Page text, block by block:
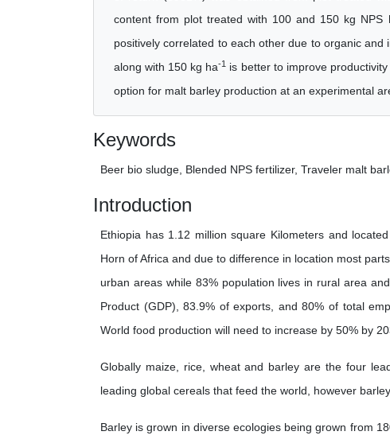
content from plot treated with 100 and 150 kg NPS
positively correlated to each other due to organic
along with 150 kg ha-1 is better to improve
option for malt barley production at an experimental
Keywords
Beer bio sludge, Blended NPS fertilizer, Traveler malt
Introduction
Ethiopia has 1.12 million square Kilometers and
Horn of Africa and due to difference in location most
urban areas while 83% population lives in rural area
Product (GDP), 83.9% of exports, and 80% of total
World food production will need to increase by 50% by
Globally maize, rice, wheat and barley are the four
leading global cereals that feed the world, however
Barley is grown in diverse ecologies being grown from